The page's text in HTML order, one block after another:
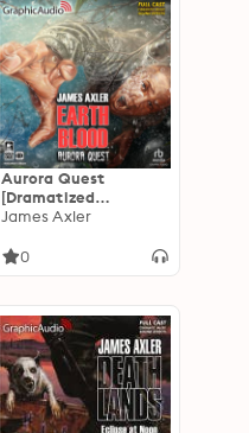
Aurora Quest
[Dramatized
Adaptation]: Earth
James Axler
0